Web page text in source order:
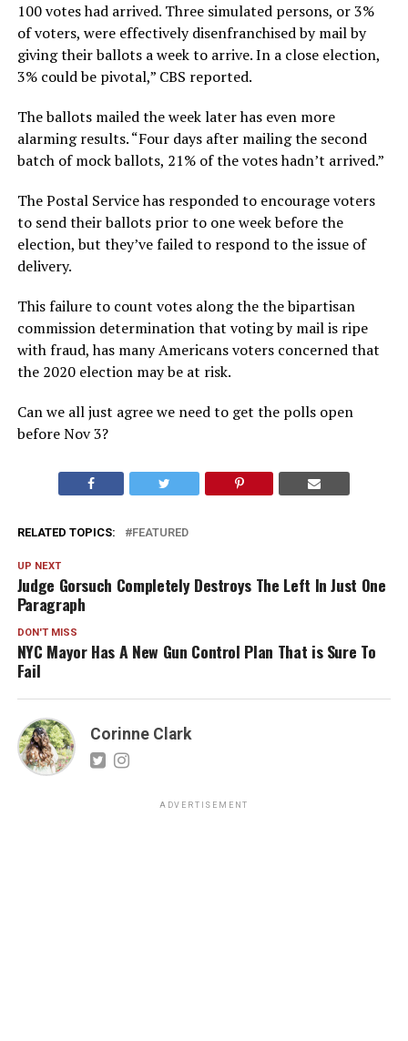
100 votes had arrived. Three simulated persons, or 3%
of voters, were effectively disenfranchised by mail by
giving their ballots a week to arrive. In a close election,
3% could be pivotal,” CBS reported.
The ballots mailed the week later has even more
alarming results. “Four days after mailing the second
batch of mock ballots, 21% of the votes hadn’t arrived.”
The Postal Service has responded to encourage voters
to send their ballots prior to one week before the
election, but they’ve failed to respond to the issue of
delivery.
This failure to count votes along the the bipartisan
commission determination that voting by mail is ripe
with fraud, has many Americans voters concerned that
the 2020 election may be at risk.
Can we all just agree we need to get the polls open
before Nov 3?
RELATED TOPICS: FEATURED
UP NEXT
Judge Gorsuch Completely Destroys The Left In Just One
Paragraph
DON'T MISS
NYC Mayor Has A New Gun Control Plan That is Sure To
Fail
Corinne Clark
ADVERTISEMENT